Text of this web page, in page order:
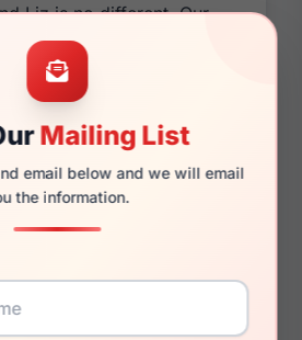
Mailing List
email below and we will email
the information.
Liz is no different. Our
have been making
lenses for over a
only that, we have a 90%
on all of our custom lenses.
confident about the quality,
you will love the style
almost identically to your
over the original Liz
It's because we are.
in price and usually